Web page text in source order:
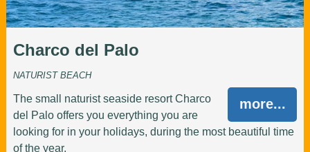
Charco del Palo
NATURIST BEACH
more...
The small naturist seaside resort Charco
del Palo offers you everything you are
looking for in your holidays, during the most beautiful time
of the year.